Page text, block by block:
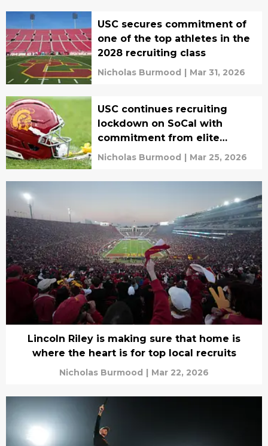
USC secures commitment of
one of the top athletes in the
2028 recruiting class
Nicholas Burmood | Mar 31, 2026
USC continues recruiting
lockdown on SoCal with
commitment from elite
athlete
Nicholas Burmood | Mar 25, 2026
Lincoln Riley is making sure that home is
where the heart is for top local recruits
Nicholas Burmood | Mar 22, 2026